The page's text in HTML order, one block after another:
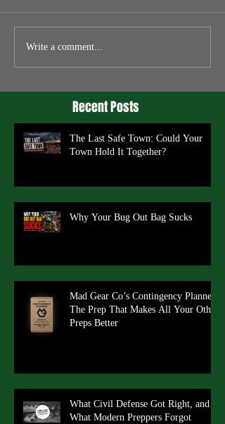
Write a comment...
Recent Posts
The Last Safe Town: Could Your
Town Hold It Together?
Why Your Bug Out Bag Sucks
Mad Gear Co’s Contingency Planner:
The Prep That Makes All Your Other
Preps Better
What Civil Defense Got Right, and
What Modern Preppers Forgot